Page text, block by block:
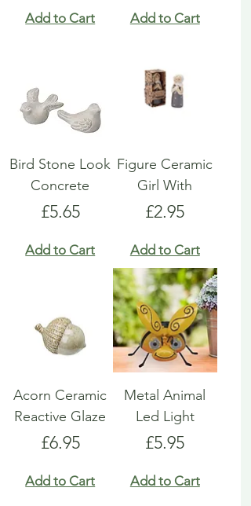
Add to Cart Add to Cart
Bird Stone Look
Concrete
Price
£5.65
Add to Cart
Figure Ceramic
Girl With
Price
£2.95
Add to Cart
Acorn Ceramic
Reactive Glaze
Price
£6.95
Add to Cart
Metal Animal
Led Light
Price
£5.95
Add to Cart